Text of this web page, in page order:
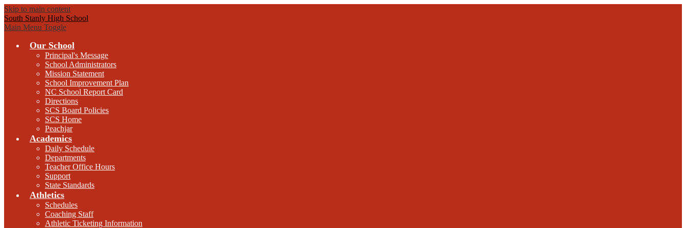
Skip to main content
South Stanly High School
Main Menu Toggle
Our School
Principal's Message
School Administrators
Mission Statement
School Improvement Plan
NC School Report Card
Directions
SCS Board Policies
SCS Home
Peachjar
Academics
Daily Schedule
Departments
Teacher Office Hours
Support
State Standards
Athletics
Schedules
Coaching Staff
Athletic Ticketing Information